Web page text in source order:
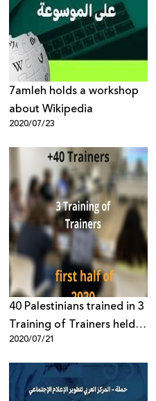
7amleh holds a workshop
about Wikipedia
2020/07/23
40 Palestinians trained in 3
Training of Trainers held in
first half of 2020
2020/07/21